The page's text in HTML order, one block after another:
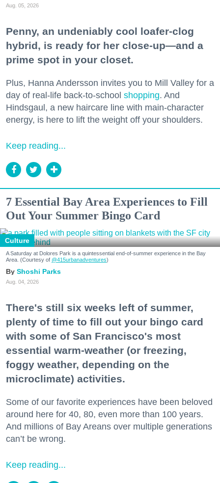
Aug. 05, 2026
Penny, an undeniably cool loafer-clog
hybrid, is ready for her close-up—and a
prime spot in your closet.
Plus, Hanna Andersson invites you to Mill Valley for a
day of real-life back-to-school shopping. And
Hindsgaul, a new haircare line with main-character
energy, is here to lift the weight off your shoulders.
Keep reading...
7 Essential Bay Area Experiences to Fill
Out Your Summer Bingo Card
Culture
A Saturday at Dolores Park is a quintessential end-of-summer experience in the Bay
Area. (Courtesy of @415urbanadventures)
Shoshi Parks
Aug. 04, 2026
There's still six weeks left of summer,
plenty of time to fill out your bingo card
with some of San Francisco's most
essential warm-weather (or freezing,
foggy weather, depending on the
microclimate) activities.
Some of our favorite experiences have been beloved
around here for 40, 80, even more than 100 years.
And millions of Bay Areans over multiple generations
can’t be wrong.
Keep reading...